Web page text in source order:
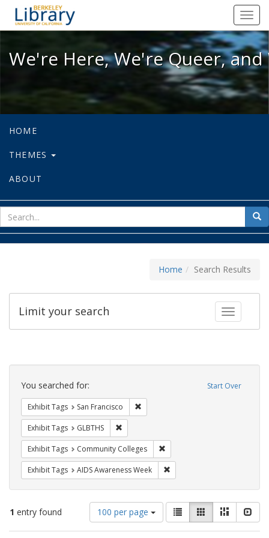
We're Here, We're Queer, and
We're Here, We're Queer,
HOME
THEMES
ABOUT
for
Home Search Results
Toggle
Limit your search
Search
Constraints Start Over
You searched for:
Exhibit Tags San Francisco
Exhibit Tags GLBTHS
Exhibit Tags Community Colleges
Exhibit Tags AIDS Awareness Week
1 entry found
Number
of
results
100 per page
View
results
as:
List GalleryMasonry